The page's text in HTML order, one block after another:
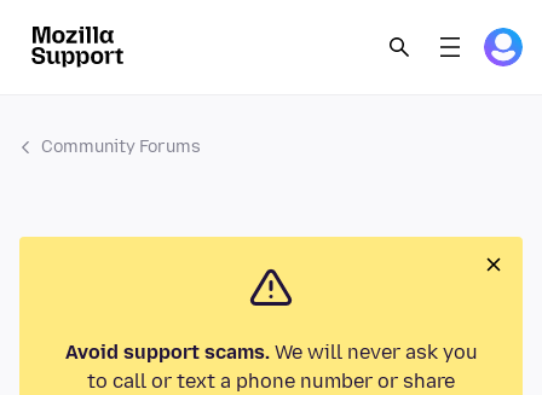
Community Forums
Avoid support scams.We will never ask you
to call or text a phone number or share